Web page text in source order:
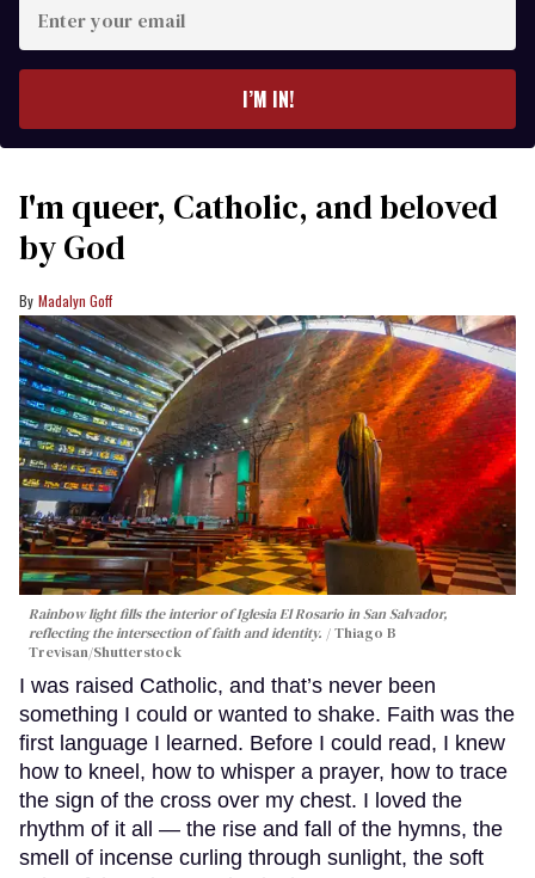
your
I’M IN!
I'm queer, Catholic, and beloved
by God
Madalyn Goff
Rainbow light fills the interior of Iglesia El Rosario in San Salvador,
reflecting the intersection of faith and identity.
Thiago B
Trevisan/Shutterstock
I was raised Catholic, and that’s never been
something I could or wanted to shake. Faith was the
first language I learned. Before I could read, I knew
how to kneel, how to whisper a prayer, how to trace
the sign of the cross over my chest. I loved the
rhythm of it all — the rise and fall of the hymns, the
smell of incense curling through sunlight, the soft